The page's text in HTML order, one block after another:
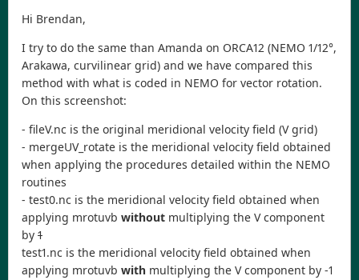
Hi Brendan,
I try to do the same than Amanda on ORCA12 (NEMO 1/12°,
Arakawa, curvilinear grid) and we have compared this
method with what is coded in NEMO for vector rotation.
On this screenshot:
- fileV.nc is the original meridional velocity field (V grid)
- mergeUV_rotate is the meridional velocity field obtained
when applying the procedures detailed within the NEMO
routines
- test0.nc is the meridional velocity field obtained when
applying mrotuvb without multiplying the V component
by 1
test1.nc is the meridional velocity field obtained when
applying mrotuvb with multiplying the V component by -1